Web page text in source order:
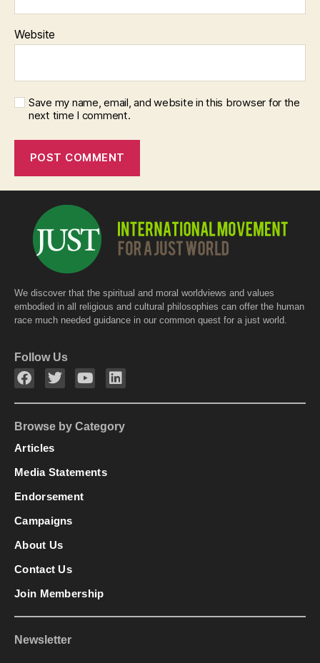
Website
Save my name, email, and website in this browser for the
next time I comment.
We discover that the spiritual and moral worldviews and values
embodied in all religious and cultural philosophies can offer the human
race much needed guidance in our common quest for a just world.
Follow Us
Browse by Category
Articles
Media Statements
Endorsement
Campaigns
About Us
Contact Us
Join Membership
Newsletter